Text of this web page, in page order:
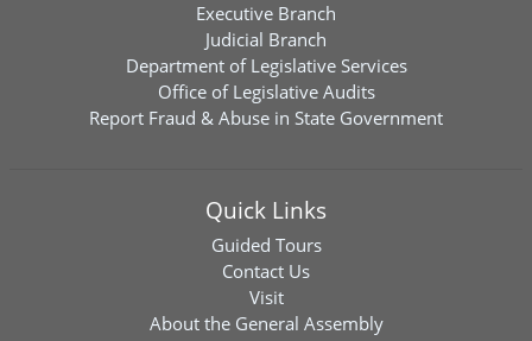
Executive Branch
Judicial Branch
Department of Legislative Services
Office of Legislative Audits
Report Fraud & Abuse in State Government
Quick Links
Guided Tours
Contact Us
Visit
About the General Assembly